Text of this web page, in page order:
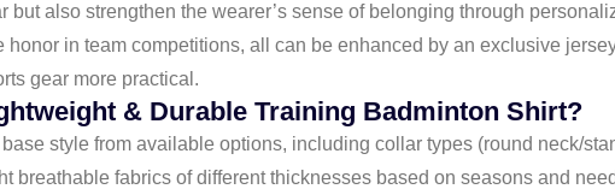
but also strengthen the wearer’s sense of belonging through
in team competitions, all can be enhanced by an exclusive
gear more practical.
& Durable Training Badminton Shirt?
style from available options, including collar types (round neck/
breathable fabrics of different thicknesses based on seasons and